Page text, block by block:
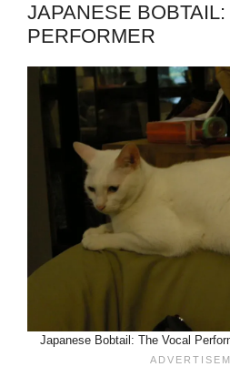
JAPANESE
PERFORMER
Japanese Bobtail: The Vocal